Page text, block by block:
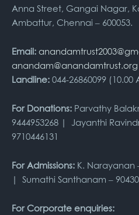
Anna Street, Gangai Nagar,
Ambattur, Chennai – 600053.
Email:
anandam@anandamtrust.org
Landline: 044-26860099 (10.00
For Donations: Parvathy
9444953268 | Jayanthi
9710446131
For Admissions: K. Narayanan
| Sumathi Santhanam –
For Corporate enquiries: